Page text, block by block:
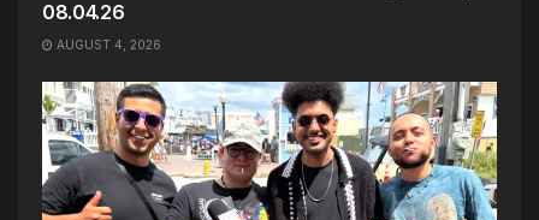
08.04.26
AUGUST 4, 2026